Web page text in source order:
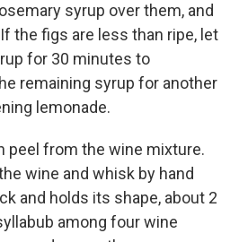
syrup over them, and
the figs are less than ripe, let
for 30 minutes to
remaining syrup for another
lemonade.
peel from the wine mixture.
wine and whisk by hand
and holds its shape, about 2
among four wine